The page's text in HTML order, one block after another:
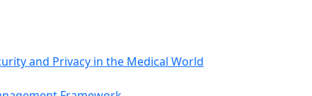
and Privacy in the Medical World